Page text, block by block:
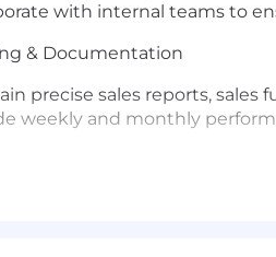
with internal teams to
& Documentation
precise sales reports, sales
weekly and monthly